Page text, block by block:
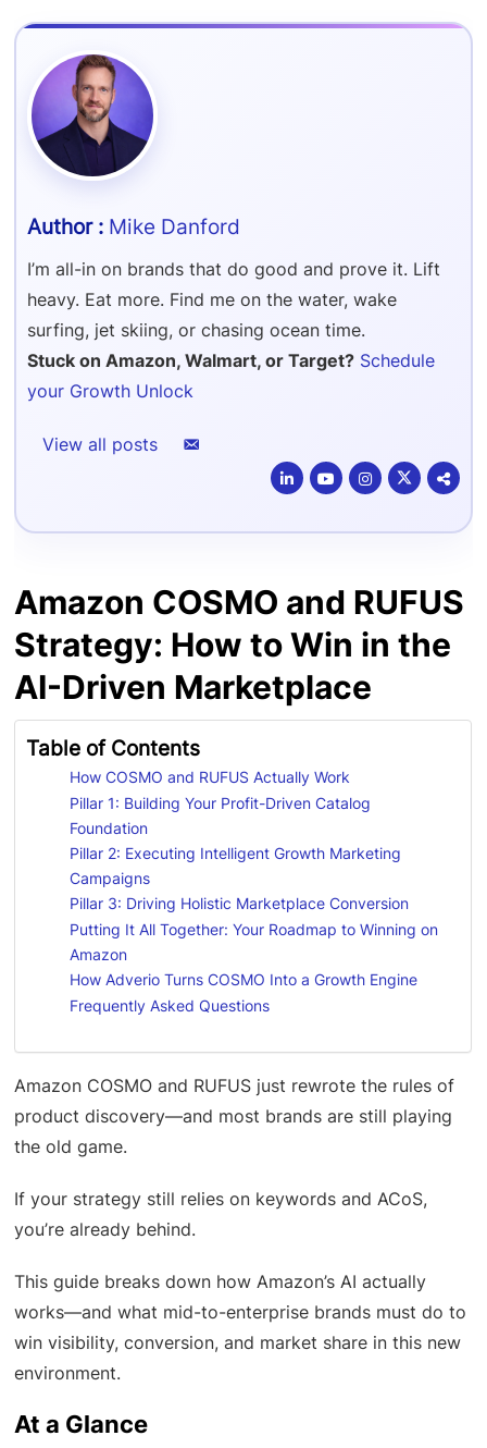
Amazon FBA Reimbursements
Walmart Reimbursements
Target Reimbursements
Criteo Ads Management
Carrier Contract Negotiations
Refer & Earn
Mike Danford
I’m all-in on brands that do good and prove it. Lift
heavy. Eat more. Find me on the water, wake
surfing, jet skiing, or chasing ocean time.
Stuck on Amazon, Walmart, or Target? Schedule
your Growth Unlock
View all posts
Amazon COSMO and RUFUS
Strategy: How to Win in the
AI-Driven Marketplace
Table of Contents
How COSMO and RUFUS Actually Work
Pillar 1: Building Your Profit-Driven Catalog
Foundation
Pillar 2: Executing Intelligent Growth Marketing
Campaigns
Pillar 3: Driving Holistic Marketplace Conversion
Putting It All Together: Your Roadmap to Winning on
Amazon
How Adverio Turns COSMO Into a Growth Engine
Frequently Asked Questions
Amazon COSMO and RUFUS just rewrote the rules of
product discovery—and most brands are still playing
the old game.
If your strategy still relies on keywords and ACoS,
you’re already behind.
This guide breaks down how Amazon’s AI actually
works—and what mid-to-enterprise brands must do to
win visibility, conversion, and market share in this new
environment.
At a Glance